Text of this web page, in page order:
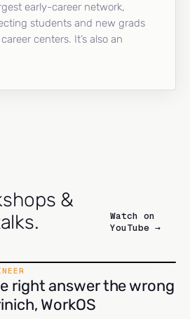
early-career network,
students and new grads
centers. It’s also an
&
Watch on
YouTube →
right answer the wrong
WorkOS